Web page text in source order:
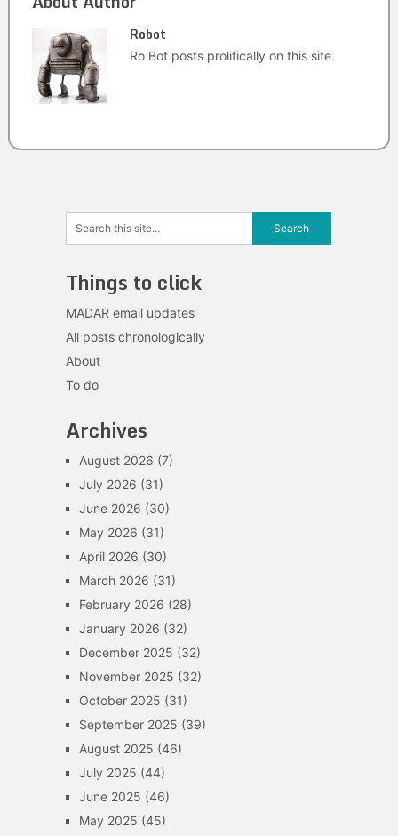
Robot
Ro Bot posts prolifically on this site.
Things to click
MADAR email updates
All posts chronologically
About
To do
Archives
August 2026 (7)
July 2026 (31)
June 2026 (30)
May 2026 (31)
April 2026 (30)
March 2026 (31)
February 2026 (28)
January 2026 (32)
December 2025 (32)
November 2025 (32)
October 2025 (31)
September 2025 (39)
August 2025 (46)
July 2025 (44)
June 2025 (46)
May 2025 (45)